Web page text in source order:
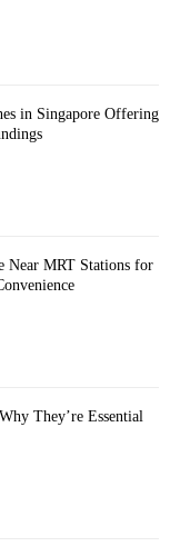
in Singapore Offering
Near MRT Stations for
They’re Essential